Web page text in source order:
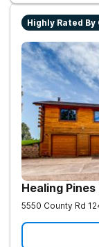
following pillars:
Integrative
Community
Highly Rated
Healing
5550 County Rd